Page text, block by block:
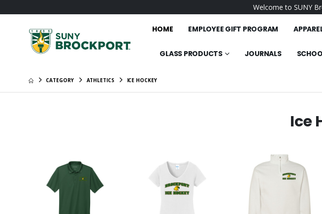
Welcome to SUNY
HOME EMPLOYEE GIFT PROGRAM
GLASS PRODUCTS JOURNALS
CATEGORY ATHLETICS ICE HOCKEY
Ice